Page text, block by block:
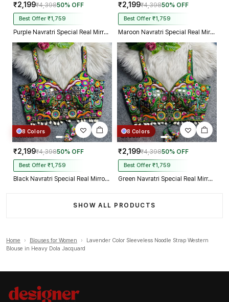
₹2,199₹4,39850% OFF
Best Offer ₹1,759
Purple Navratri Special Real Mirror Thread & Kaudi Work Spaghetti Blouse
₹2,199₹4,39850% OFF
Best Offer ₹1,759
Maroon Navratri Special Real Mirror Thread & Kaudi Work Spaghetti Blouse
8 Colors
₹2,199₹4,39850% OFF
Best Offer ₹1,759
Black Navratri Special Real Mirror Thread & Kaudi Work Spaghetti Blouse
8 Colors
₹2,199₹4,39850% OFF
Best Offer ₹1,759
Green Navratri Special Real Mirror Thread & Kaudi Work Spaghetti Blouse
SHOW ALL PRODUCTS
Home › Blouses for Women ›
Lavender Color Sleeveless Noodle Strap Western
Blouse in Heavy Dola Jacquard